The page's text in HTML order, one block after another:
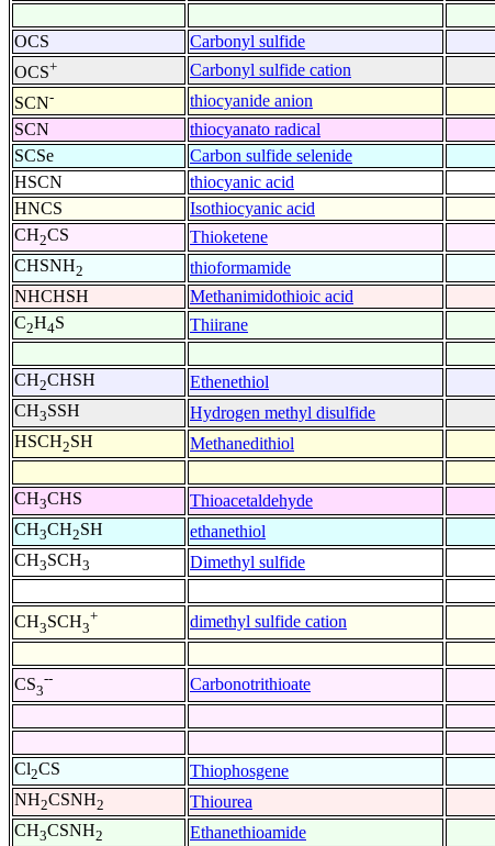
OCS
Carbonyl sulfide
OCS+ Carbonyl sulfide cation
SCN- thiocyanide anion
SCN
thiocyanato radical
SCSe
Carbon sulfide selenide
HSCN
thiocyanic acid
HNCS
Isothiocyanic acid
CH2CS Thioketene
CHSNH2 thioformamide
NHCHSH
Methanimidothioic acid
C2H4S Thiirane
CH2CHSH Ethenethiol
CH3SSH Hydrogen methyl disulfide
HSCH2SH Methanedithiol
CH3CHS Thioacetaldehyde
CH3CH2SH ethanethiol
CH3SCH3 Dimethyl sulfide
CH3SCH3
+ dimethyl sulfide cation
CS3
-- Carbonotrithioate
Cl2CS Thiophosgene
NH2CSNH2 Thiourea
CH3CSNH2 Ethanethioamide